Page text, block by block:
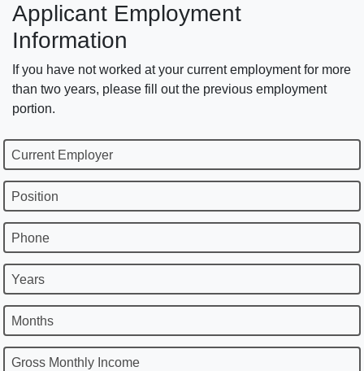
Applicant Employment
Information
If you have not worked at your current employment for more
than two years, please fill out the previous employment
portion.
Current Employer
Position
Phone
Years
Months
Gross Monthly Income